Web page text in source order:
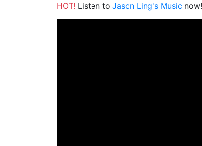
HOT! Listen to Jason Ling's Music now!